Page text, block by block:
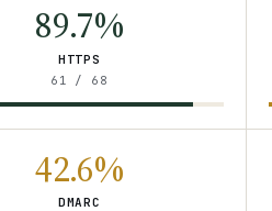
89.7%
HTTPS
61 / 68
42.6%
DMARC